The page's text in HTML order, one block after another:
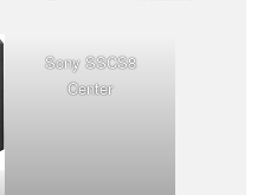
Sony SSCS8
Center